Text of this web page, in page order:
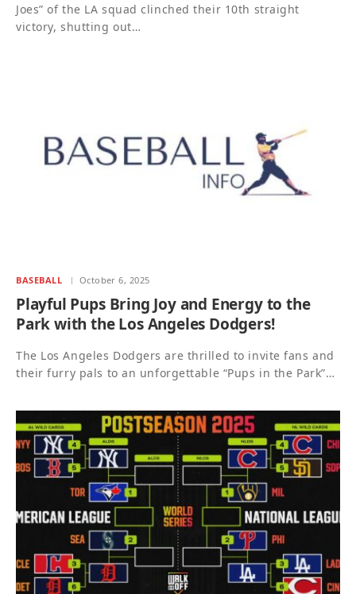
Joes” of the LA squad clinched their 10th straight
victory, shutting out…
BASEBALL October 6, 2025
Playful Pups Bring Joy and Energy to the
Park with the Los Angeles Dodgers!
The Los Angeles Dodgers are thrilled to invite fans and
their furry pals to an unforgettable “Pups in the Park”…